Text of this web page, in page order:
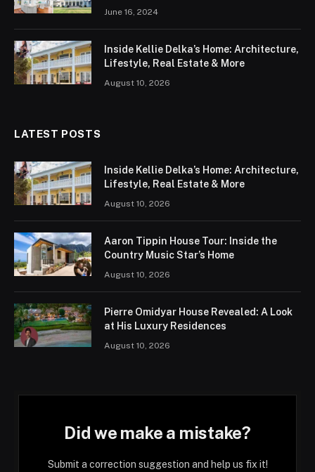
June 16, 2024
Inside Kellie Delka’s Home: Architecture,
Lifestyle, Real Estate & More
August 10, 2026
LATEST POSTS
Inside Kellie Delka’s Home: Architecture,
Lifestyle, Real Estate & More
August 10, 2026
Aaron Tippin House Tour: Inside the
Country Music Star’s Home
August 10, 2026
Pierre Omidyar House Revealed: A Look
at His Luxury Residences
August 10, 2026
Did we make a mistake?
Submit a correction suggestion and help us fix it!